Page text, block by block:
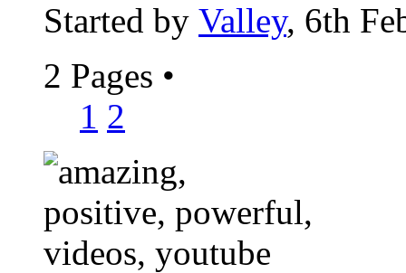
Started by Valley, 6th
2 Pages •
1 2